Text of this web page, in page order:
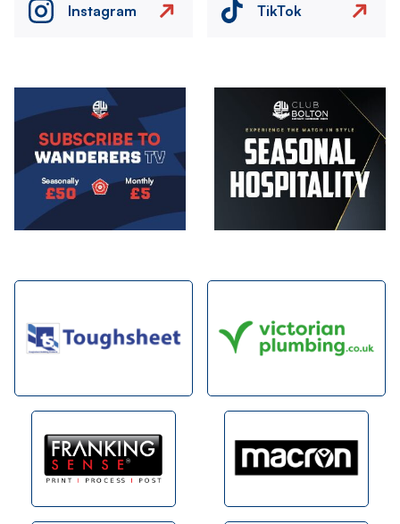
Instagram TikTok